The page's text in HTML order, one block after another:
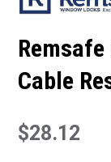
Cable
$28.12